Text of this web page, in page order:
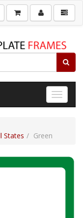
Toggle
States
Green